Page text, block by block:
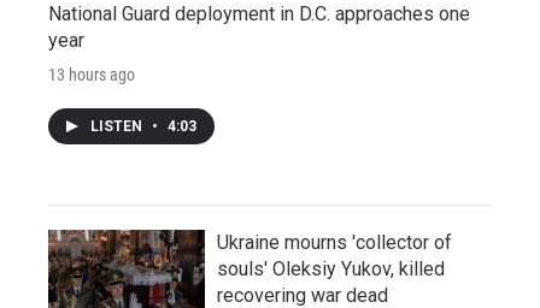
National Guard deployment in D.C. approaches one
year
13 hours ago
LISTEN • 4:03
Ukraine mourns 'collector of
souls' Oleksiy Yukov, killed
recovering war dead